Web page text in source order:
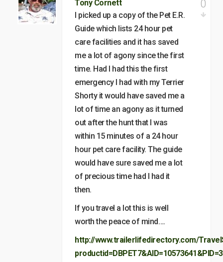
Tony Cornett
I picked up a copy of the Pet E.R.
Guide which lists 24 hour pet
care facilities and it has saved
me a lot of agony since the first
time. Had I had this the first
emergency I had with my Terrier
Shorty it would have saved me a
lot of time an agony as it turned
out after the hunt that I was
within 15 minutes of a 24 hour
hour pet care facility. The guide
would have sure saved me a lot
of precious time had I had it
then.
If you travel a lot this is well
worth the peace of mind….
http://www.trailerlifedirectory.com/
0